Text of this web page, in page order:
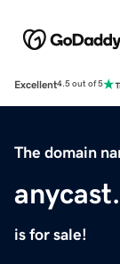
Excellent4.5 out of 5
The domain
is for sale!